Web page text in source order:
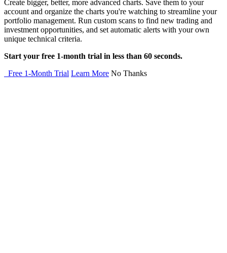
Create bigger, better, more advanced charts. Save them to your
account and organize the charts you're watching to streamline your
portfolio management. Run custom scans to find new trading and
investment opportunities, and set automatic alerts with your own
unique technical criteria.
Start your free 1-month trial in less than 60 seconds.
Free 1-Month Trial Learn More No Thanks